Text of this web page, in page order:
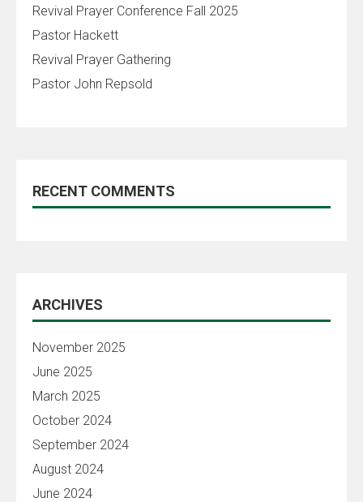
Revival Prayer Conference Fall 2025
Pastor Hackett
Revival Prayer Gathering
Pastor John Repsold
RECENT COMMENTS
ARCHIVES
November 2025
June 2025
March 2025
October 2024
September 2024
August 2024
June 2024